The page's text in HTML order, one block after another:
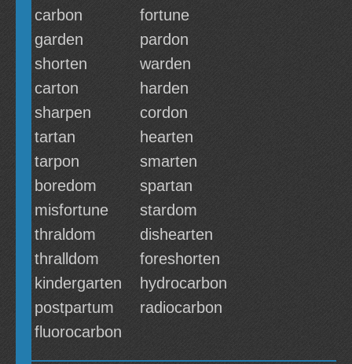
carbon
fortune
garden
pardon
shorten
warden
carton
harden
sharpen
cordon
tartan
hearten
tarpon
smarten
boredom
spartan
misfortune
stardom
thraldom
dishearten
thralldom
foreshorten
kindergarten
hydrocarbon
postpartum
radiocarbon
fluorocarbon